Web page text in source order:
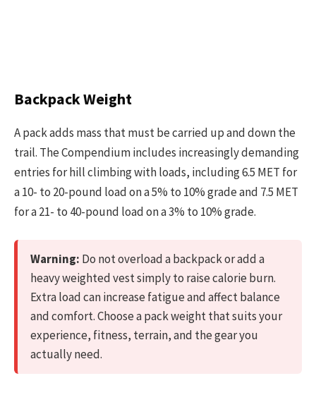
Backpack Weight
A pack adds mass that must be carried up and down the
trail. The Compendium includes increasingly demanding
entries for hill climbing with loads, including 6.5 MET for
a 10- to 20-pound load on a 5% to 10% grade and 7.5 MET
for a 21- to 40-pound load on a 3% to 10% grade.
Warning: Do not overload a backpack or add a
heavy weighted vest simply to raise calorie burn.
Extra load can increase fatigue and affect balance
and comfort. Choose a pack weight that suits your
experience, fitness, terrain, and the gear you
actually need.